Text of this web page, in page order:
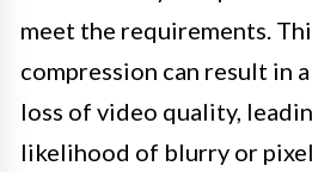
meet the requirements.
compression can result in
loss of video quality,
likelihood of blurry or